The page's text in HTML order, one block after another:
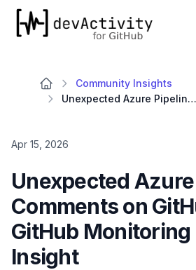
devActivity
Community Insights
Unexpected Azure Pipeline Comments on GitHub PRs? A GitHub Monitoring Tool Insight
Apr 15, 2026
Unexpected
Comments on
GitHub Monitoring
Insight